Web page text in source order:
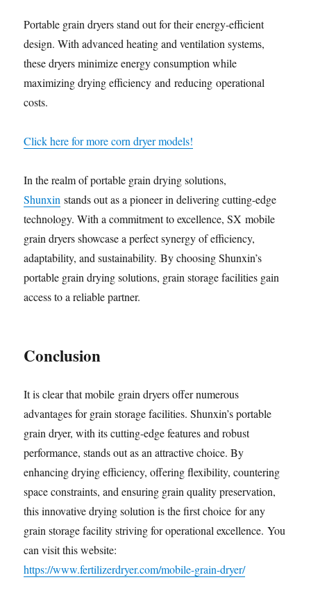
Portable grain dryers stand out for their energy-efficient
design. With advanced heating and ventilation systems,
these dryers minimize energy consumption while
maximizing drying efficiency and reducing operational
costs.
Click here for more corn dryer models!
In the realm of portable grain drying solutions,
Shunxin stands out as a pioneer in delivering cutting-edge
technology. With a commitment to excellence, SX mobile
grain dryers showcase a perfect synergy of efficiency,
adaptability, and sustainability. By choosing Shunxin’s
portable grain drying solutions, grain storage facilities gain
access to a reliable partner.
Conclusion
It is clear that mobile grain dryers offer numerous
advantages for grain storage facilities. Shunxin’s portable
grain dryer, with its cutting-edge features and robust
performance, stands out as an attractive choice. By
enhancing drying efficiency, offering flexibility, countering
space constraints, and ensuring grain quality preservation,
this innovative drying solution is the first choice for any
grain storage facility striving for operational excellence. You
can visit this website:
https://www.fertilizerdryer.com/mobile-grain-dryer/